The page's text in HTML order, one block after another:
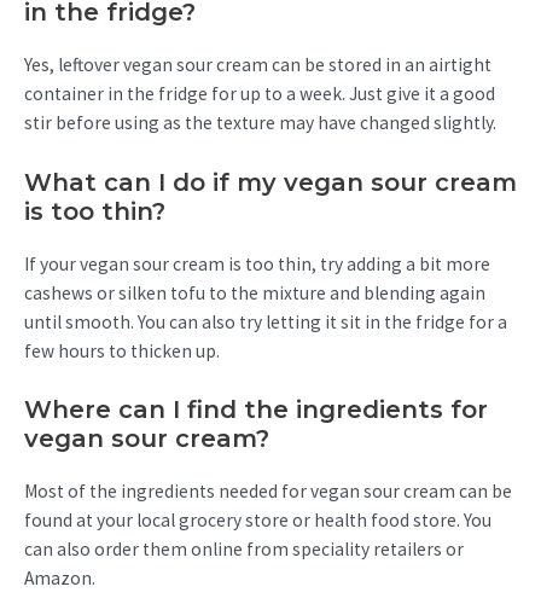
in the fridge?
Yes, leftover vegan sour cream can be stored in an airtight
container in the fridge for up to a week. Just give it a good
stir before using as the texture may have changed slightly.
What can I do if my vegan sour cream
is too thin?
If your vegan sour cream is too thin, try adding a bit more
cashews or silken tofu to the mixture and blending again
until smooth. You can also try letting it sit in the fridge for a
few hours to thicken up.
Where can I find the ingredients for
vegan sour cream?
Most of the ingredients needed for vegan sour cream can be
found at your local grocery store or health food store. You
can also order them online from speciality retailers or
Amazon.